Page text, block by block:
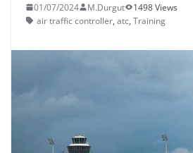
01/07/2024 M.Durgut
1498 Views
air traffic controller, atc, Training